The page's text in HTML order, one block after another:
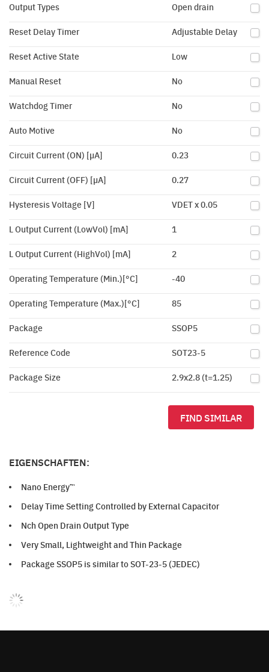
Output Types Open drain
Reset Delay Timer Adjustable Delay
Reset Active State Low
Manual Reset No
Watchdog Timer No
Auto Motive No
Circuit Current (ON) [µA] 0.23
Circuit Current (OFF) [µA] 0.27
Hysteresis Voltage [V] VDET x 0.05
L Output Current (LowVol) [mA] 1
L Output Current (HighVol) [mA] 2
Operating Temperature (Min.)[°C] -40
Operating Temperature (Max.)[°C] 85
Package SSOP5
Reference Code SOT23-5
Package Size 2.9x2.8 (t=1.25)
FIND SIMILAR
EIGENSCHAFTEN:
Nano Energy™
Delay Time Setting Controlled by External Capacitor
Nch Open Drain Output Type
Very Small, Lightweight and Thin Package
Package SSOP5 is similar to SOT-23-5 (JEDEC)